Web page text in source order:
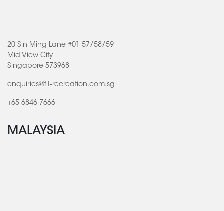
20 Sin Ming Lane #01-57/58/59
Mid View City
Singapore 573968
enquiries@f1-recreation.com.sg
+65 6846 7666
MALAYSIA